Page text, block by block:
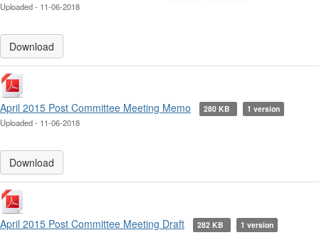
Uploaded - 11-06-2018
Download
April 2015 Post Committee Meeting Memo 280 KB 1 version
Uploaded - 11-06-2018
Download
April 2015 Post Committee Meeting Draft 282 KB 1 version